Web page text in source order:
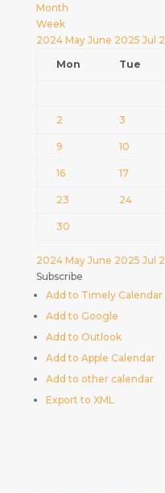
Month
Week
2024 May June 2025 Jul
Mon
Tue
2 3
9 10
16 17
23 24
30
2024 May June 2025 Jul
Subscribe
Add to Timely Calendar
Add to Google
Add to Outlook
Add to Apple Calendar
Add to other calendar
Export to XML